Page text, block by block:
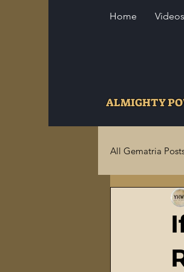
Home Videos
ALMIGHTY
All Gematria
Higher
Birthrights